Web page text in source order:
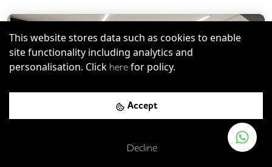
This website stores data such as cookies to enable
site functionality including analytics and
personalisation. Click here for policy.
Accept
Decline
Unisex Toilets
Serviced Office
Previous Next